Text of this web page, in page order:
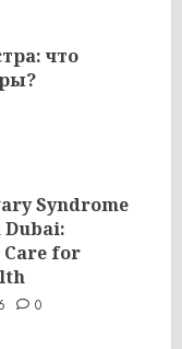
что
Syndrome
Care for
0